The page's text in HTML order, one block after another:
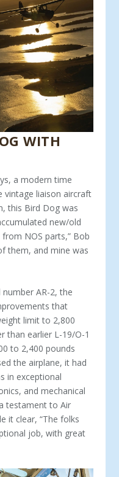
WITH
a modern time
vintage liaison aircraft
this Bird Dog was
new/old
NOS parts,” Bob
them, and mine was
AR-2, the
that
limit to 2,800
than earlier L-19/O-1
to 2,400 pounds
the air­plane, it had
in exceptional
and mechanical
testament to Air
it clear, “The folks
job, with great